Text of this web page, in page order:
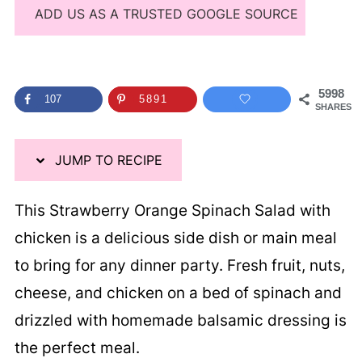
ADD US AS A TRUSTED GOOGLE SOURCE
5998
SHARES
107 5891
JUMP TO RECIPE
This Strawberry Orange Spinach Salad with
chicken is a delicious side dish or main meal
to bring for any dinner party. Fresh fruit, nuts,
cheese, and chicken on a bed of spinach and
drizzled with homemade balsamic dressing is
the perfect meal.